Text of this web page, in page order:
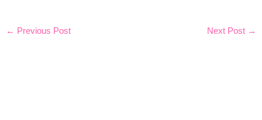
← Previous Post Next Post →